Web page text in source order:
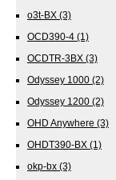
o3t-BX (3)
OCD390-4 (1)
OCDTR-3BX (3)
Odyssey 1000 (2)
Odyssey 1200 (2)
OHD Anywhere (3)
OHDT390-BX (1)
okp-bx (3)